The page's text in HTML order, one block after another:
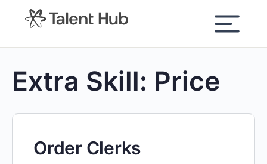
content
Extra Skill: Price
Order Clerks